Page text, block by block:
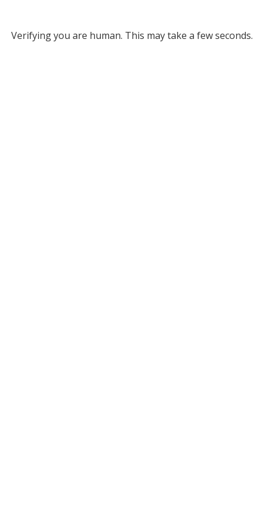
Verifying you are human. This may take a few seconds.